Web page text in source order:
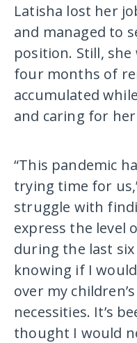
Latisha lost her
and managed to
position. Still,
four months of
accumulated
and caring for
“This pandemic
trying time for
struggle with
express the level
during the last
knowing if I
over my
necessities. It’s
thought I would